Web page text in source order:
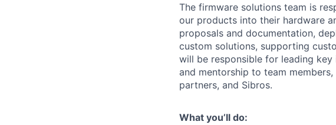
The firmware solutions team is
our products into their hardware
proposals and documentation,
custom solutions, supporting
will be responsible for leading
and mentorship to team
partners, and Sibros.
What you’ll do: